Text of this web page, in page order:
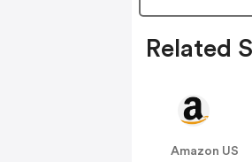
Related
Amazon US